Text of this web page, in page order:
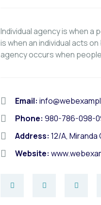
Individual agency is when
is when an individual acts
agency occurs when
Email:
Phone: 980-786-098-
Address: 12/A, Miranda
Website: